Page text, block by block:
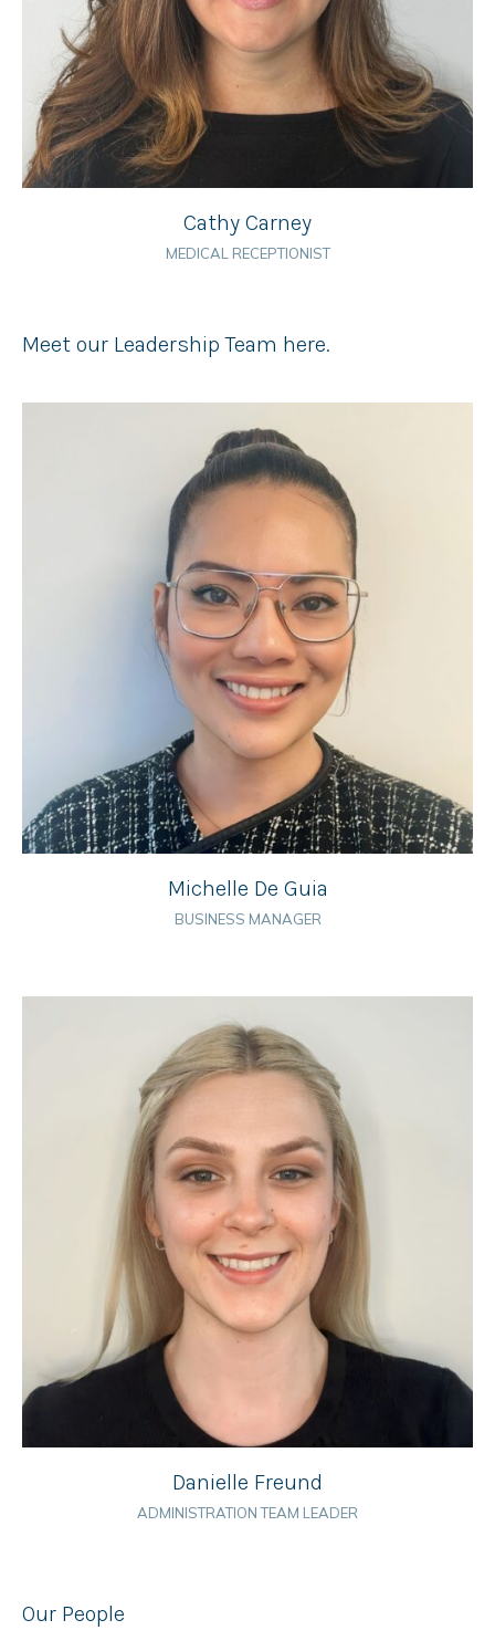
Cathy Carney
MEDICAL RECEPTIONIST
Meet our Leadership Team here.
Michelle De Guia
BUSINESS MANAGER
Danielle Freund
ADMINISTRATION TEAM LEADER
Our People